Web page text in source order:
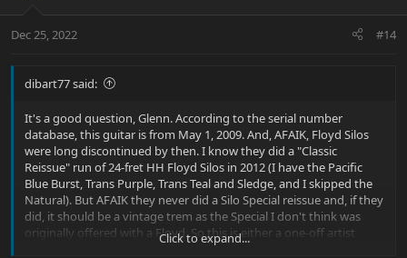
Dec 25, 2022 #14
dibart77 said:
It's a good question, Glenn. According to the serial number
database, this guitar is from May 1, 2009. And, AFAIK, Floyd Silos
were long discontinued by then. I know they did a "Classic
Reissue" run of 24-fret HH Floyd Silos in 2012 (I have the Pacific
Blue Burst, Trans Purple, Trans Teal and Sledge, and I skipped the
Natural). But AFAIK they never did a Silo Special reissue and, if they
did, it should be a vintage trem as the Special I don't think was
originally offered with a Floyd. So this is either a one-off artist
guitar, a limited run thing, or... I'll see what Derek can tell me.
Click to expand...